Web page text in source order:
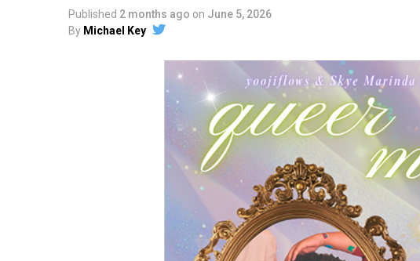
Published 2 months ago on June 5, 2026
By Michael Key